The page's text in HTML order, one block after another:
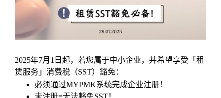
2025年7月1日起，若您属于中小企业，并希望享受「租
赁服务」消费税（SST）豁免：
必须通过MYPMK系统完成企业注册！
未注册=无法豁免SST！